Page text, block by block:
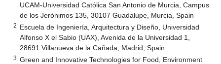
UCAM-Universidad Católica San Antonio de Murcia, Campus
de los Jerónimos 135, 30107 Guadalupe, Murcia, Spain
2 Escuela de Ingeniería, Arquitectura y Diseño, Universidad
Alfonso X el Sabio (UAX), Avenida de la Universidad 1,
28691 Villanueva de la Cañada, Madrid, Spain
3 Green and Innovative Technologies for Food, Environment